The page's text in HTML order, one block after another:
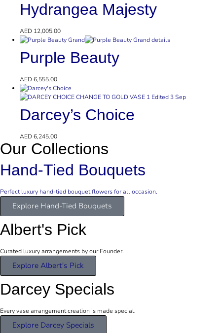
Hydrangea Majesty
AED 12,005.00
Purple Beauty
AED6,555.00
Darcey’s Choice
AED6,245.00
Our Collections
Hand-Tied Bouquets
Perfect luxury hand-tied bouquet flowers for all occasion.
Explore Hand-Tied Bouquets
Albert's Pick
Curated luxury arrangements by our Founder.
Explore Albert's Pick
Darcey Specials
Every vase arrangement creation is made special.
Explore Darcey Specials